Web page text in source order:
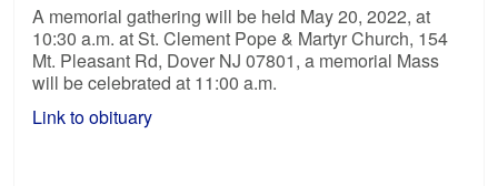
A memorial gathering will be held May 20, 2022, at
10:30 a.m. at St. Clement Pope & Martyr Church, 154
Mt. Pleasant Rd, Dover NJ 07801, a memorial Mass
will be celebrated at 11:00 a.m.
Link to obituary